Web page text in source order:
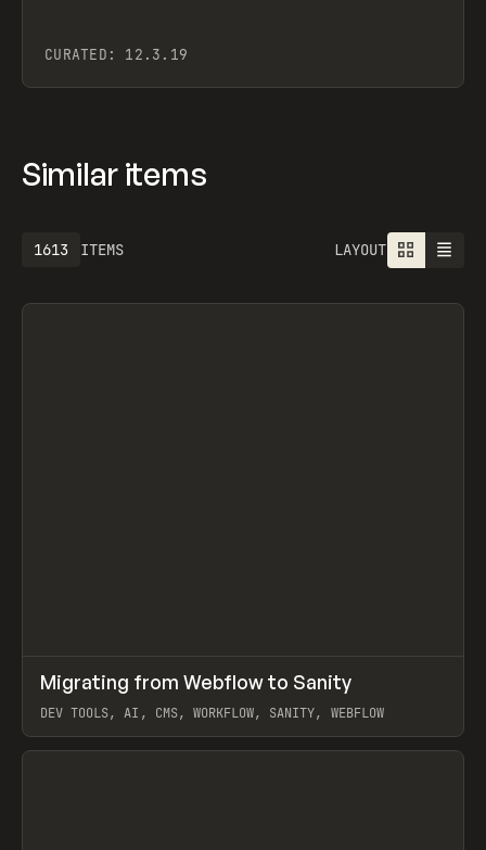
CURATED: 12.3.19
Similar items
ITEMS
1925 LAYOUT
LEARN ARTICLE
Migrating from Webflow to Sanity
DEV TOOLS, AI, CMS, WORKFLOW, SANITY, WEBFLOW
View item